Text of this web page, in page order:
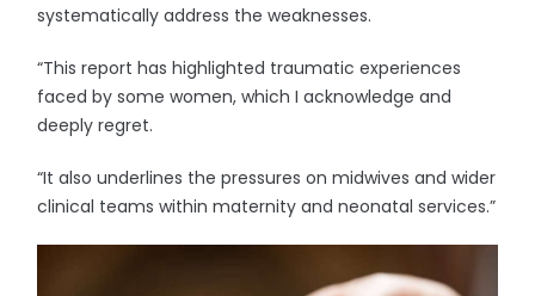
systematically address the weaknesses.
“This report has highlighted traumatic experiences
faced by some women, which I acknowledge and
deeply regret.
“It also underlines the pressures on midwives and wider
clinical teams within maternity and neonatal services.”